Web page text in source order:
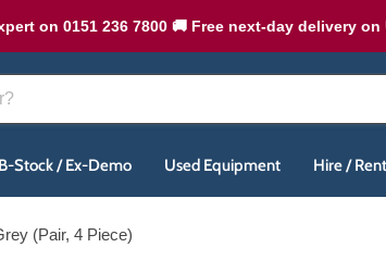
on 0151 236 7800 🚚 Free next-day delivery
B-Stock / Ex-Demo Used Equipment Hire /
(Pair, 4 Piece)